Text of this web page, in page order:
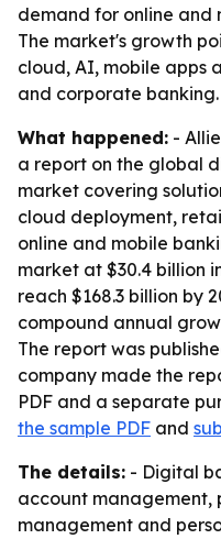
demand for online and
The market's growth
cloud, AI, mobile apps
and corporate banking.
What happened: -
a report on the global
market covering
cloud deployment,
online and mobile
market at $30.4 billion
reach $168.3 billion by
compound annual
The report was
company made the
PDF and a separate
the sample PDF and
The details: - Digital
account management,
management and